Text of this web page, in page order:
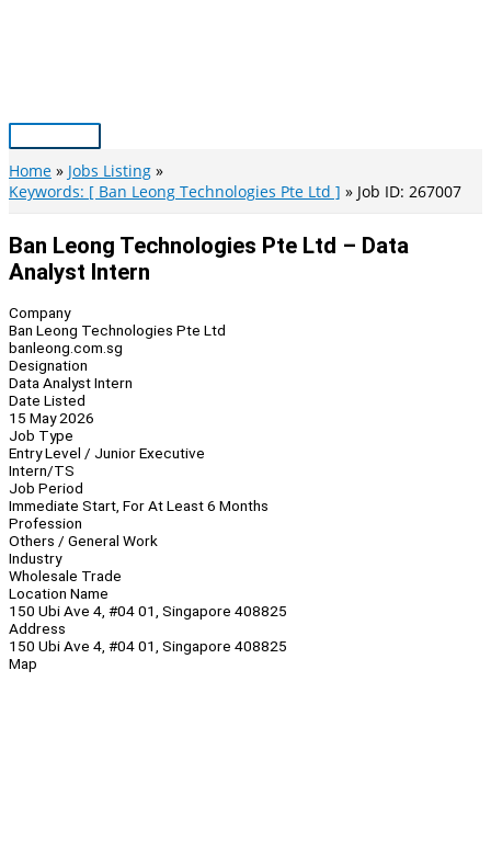
Main
Menu
Home
Jobs Listing
Keywords: [ Ban Leong Technologies Pte Ltd ]
Job ID: 267007
Ban Leong Technologies Pte Ltd – Data
Analyst Intern
Company
Ban Leong Technologies Pte Ltd
banleong.com.sg
Designation
Data Analyst Intern
Date Listed
15 May 2026
Job Type
Entry Level / Junior Executive
Intern/TS
Job Period
Immediate Start, For At Least 6 Months
Profession
Others / General Work
Industry
Wholesale Trade
Location Name
150 Ubi Ave 4, #04 01, Singapore 408825
Address
150 Ubi Ave 4, #04 01, Singapore 408825
Map